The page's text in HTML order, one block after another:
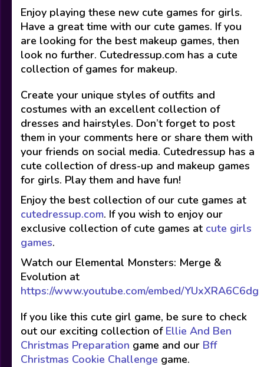
Enjoy playing these new cute games for girls.
Have a great time with our cute games. If you
are looking for the best makeup games, then
look no further. Cutedressup.com has a cute
collection of games for makeup.
Create your unique styles of outfits and
costumes with an excellent collection of
dresses and hairstyles. Don’t forget to post
them in your comments here or share them with
your friends on social media. Cutedressup has a
cute collection of dress-up and makeup games
for girls. Play them and have fun!
Enjoy the best collection of our cute games at
cutedressup.com. If you wish to enjoy our
exclusive collection of cute games at cute girls
games.
Watch our Elemental Monsters: Merge &
Evolution at
https://www.youtube.com/embed/YUxXRA6C6dg
If you like this cute girl game, be sure to check
out our exciting collection of Ellie And Ben
Christmas Preparation game and our Bff
Christmas Cookie Challenge game.